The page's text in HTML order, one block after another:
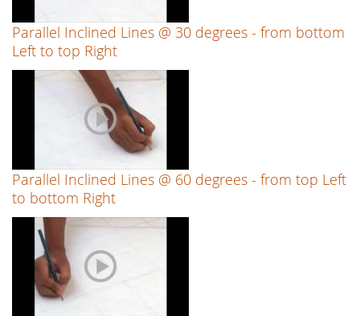
Parallel Inclined Lines @ 30 degrees - from bottom
Left to top Right
Parallel Inclined Lines @ 60 degrees - from top Left
to bottom Right